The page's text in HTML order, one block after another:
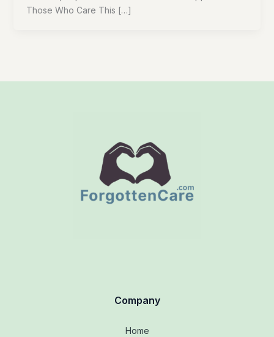
Those Who Care This […]
Company
Home